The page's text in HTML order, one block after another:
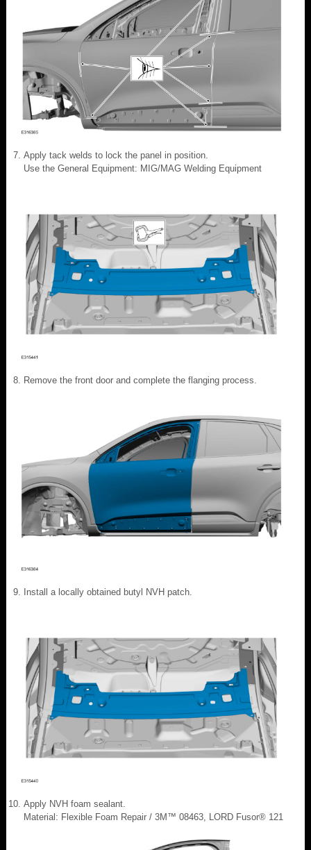
Apply tack welds to lock the panel in position.
Use the General Equipment: MIG/MAG Welding Equipment
Remove the front door and complete the flanging process.
Install a locally obtained butyl NVH patch.
Apply NVH foam sealant.
Material: Flexible Foam Repair / 3M™ 08463, LORD Fusor® 121